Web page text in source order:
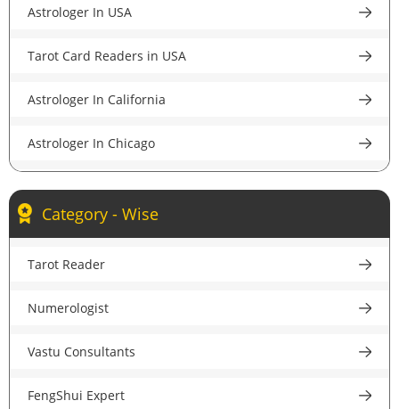
Astrologer in Pune
Astrologer in Lucknow
Astrologer in Chandigarh
Astrologer in Chennai
Astrologer in Ahmedabad
Astrologer In USA
Tarot Card Readers in USA
Astrologer In California
Astrologer In Chicago
Astrologer In New York
Astrologer In New Jersey
Psychic Reader In USA
Astrologer In UK
Astrologer in London
Category - Wise
Tarot Reader
Numerologist
Vastu Consultants
FengShui Expert